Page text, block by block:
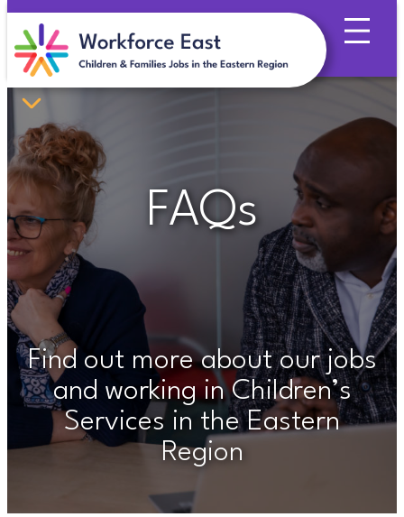
Skip
content
FAQs
Find out more about our jobs
and working in Children’s
Services in the Eastern
Region